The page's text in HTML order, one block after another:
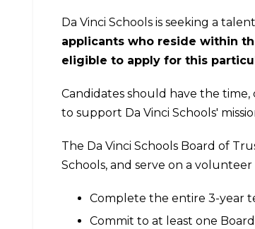
Da Vinci Schools is seeking a
applicants who reside within
eligible to apply for this
Candidates should have the
to support Da Vinci Schools'
The Da Vinci Schools Board of
Schools, and serve on a
Complete the entire 3-year
Commit to at least one